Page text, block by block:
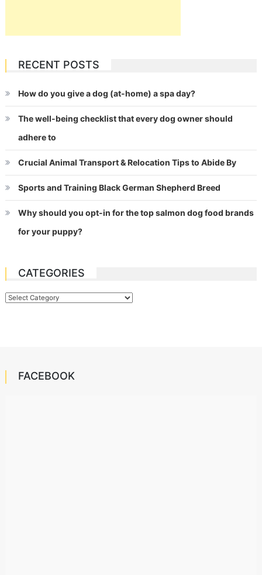
RECENT POSTS
How do you give a dog (at-home) a spa day?
The well-being checklist that every dog owner should
adhere to
Crucial Animal Transport & Relocation Tips to Abide By
Sports and Training Black German Shepherd Breed
Why should you opt-in for the top salmon dog food brands
for your puppy?
CATEGORIES
Categories
FACEBOOK